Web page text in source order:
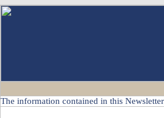
The information contained in this